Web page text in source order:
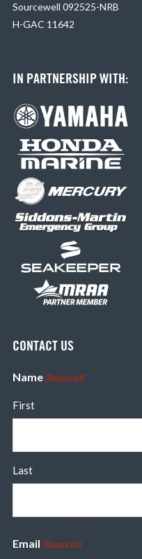
Sourcewell 092525-NRB
H-GAC 11642
IN PARTNERSHIP WITH:
CONTACT US
Name (Required)
First
Last
Email (Required)